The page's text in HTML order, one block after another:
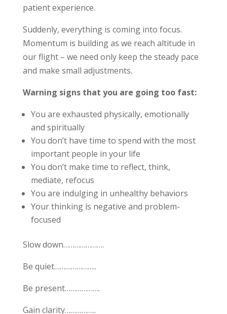
patient experience.
Suddenly, everything is coming into focus.
Momentum is building as we reach altitude in
our flight – we need only keep the steady pace
and make small adjustments.
Warning signs that you are going too fast:
You are exhausted physically, emotionally
and spiritually
You don’t have time to spend with the most
important people in your life
You don’t make time to reflect, think,
mediate, refocus
You are indulging in unhealthy behaviors
Your thinking is negative and problem-
focused
Slow down………………….
Be quiet…………………..
Be present……………….
Gain clarity……………..